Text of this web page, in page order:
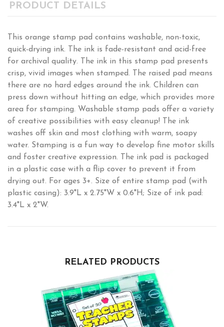
PRODUCT DETAILS
This orange stamp pad contains washable, non-toxic,
quick-drying ink. The ink is fade-resistant and acid-free
for archival quality. The ink in this stamp pad presents
crisp, vivid images when stamped. The raised pad means
there are no hard edges around the ink. Children can
press down without hitting an edge, which provides more
area for stamping. Washable stamp pads offer a variety
of creative possibilities with easy cleanup! The ink
washes off skin and most clothing with warm, soapy
water. Stamping is a fun way to develop fine motor skills
and foster creative expression. The ink pad is packaged
in a plastic case with a flip cover to prevent it from
drying out. For ages 3+. Size of entire stamp pad (with
plastic casing): 3.9"L x 2.75"W x 0.6"H; Size of ink pad:
3.4"L x 2"W.
RELATED PRODUCTS